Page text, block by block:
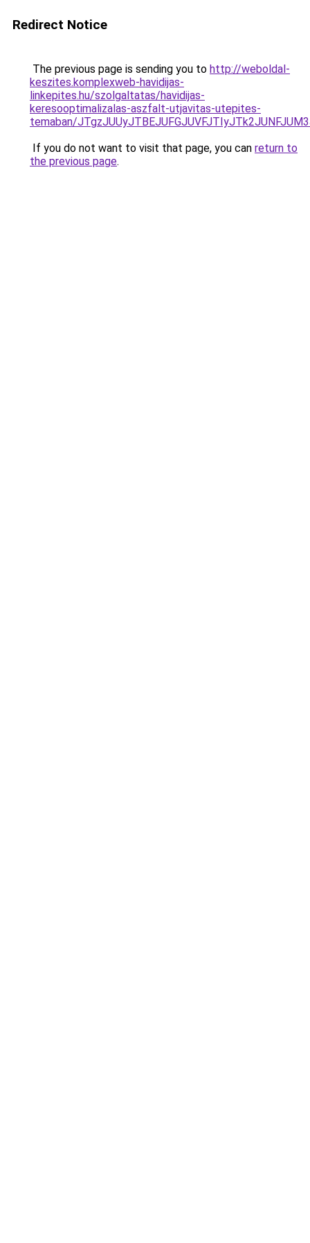
Redirect Notice
The previous page is sending you to http://weboldal-
keszites.komplexweb-havidijas-
linkepites.hu/szolgaltatas/havidijas-
keresooptimalizalas-aszfalt-utjavitas-utepites-
temaban/
If you do not want to visit that page, you can return to
the previous page.